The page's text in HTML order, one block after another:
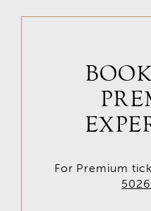
For Premium